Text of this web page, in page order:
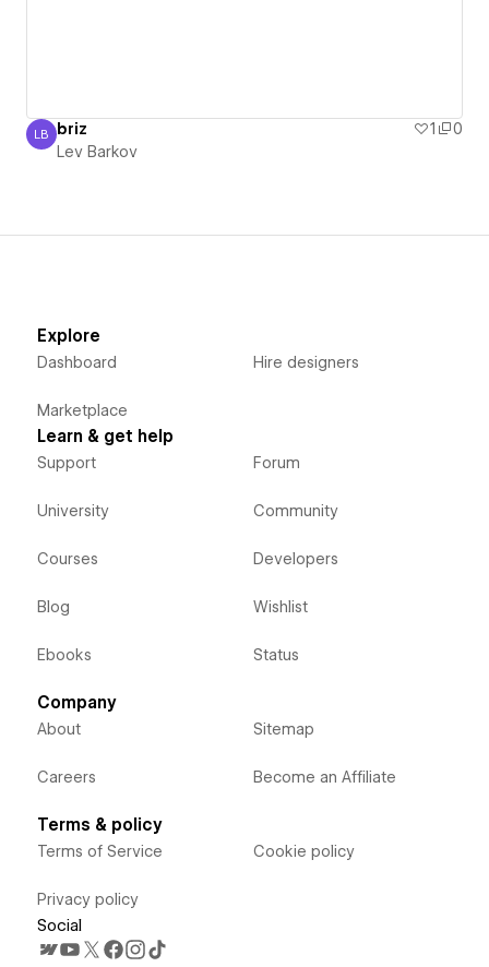
Lev Barkov
LB briz 1
0
Lev Barkov
Explore
Dashboard
Marketplace
Hire designers
Learn & get help
Support
University
Courses
Blog
Ebooks
Forum
Community
Developers
Wishlist
Status
Company
About
Careers
Sitemap
Become an Affiliate
Terms & policy
Terms of Service
Privacy policy
Cookie policy
Social